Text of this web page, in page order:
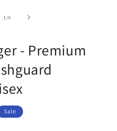
1/of
6
- Premium
Sale